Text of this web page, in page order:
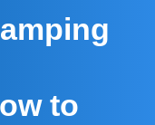
to